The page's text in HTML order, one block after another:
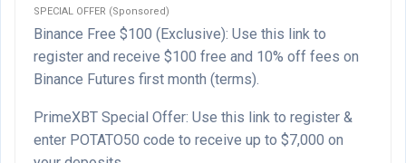
SPECIAL OFFER (Sponsored)
Binance Free $100 (Exclusive): Use this link to
register and receive $100 free and 10% off fees on
Binance Futures first month (terms).
PrimeXBT Special Offer: Use this link to register &
enter POTATO50 code to receive up to $7,000 on